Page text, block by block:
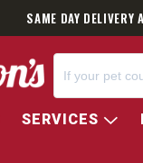
SAME DAY
SERVICES